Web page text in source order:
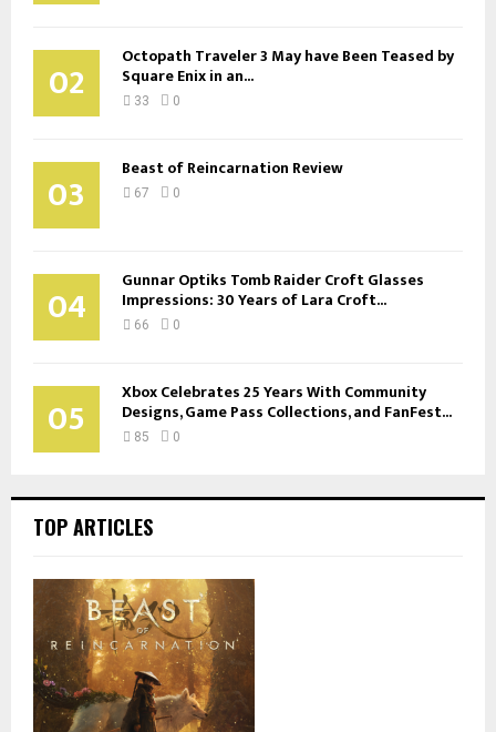
02 Octopath Traveler 3 May have Been Teased by
Square Enix in an...
33 0
03 Beast of Reincarnation Review
67 0
04 Gunnar Optiks Tomb Raider Croft Glasses
Impressions: 30 Years of Lara Croft...
66 0
05 Xbox Celebrates 25 Years With Community
Designs, Game Pass Collections, and FanFest...
85 0
TOP ARTICLES